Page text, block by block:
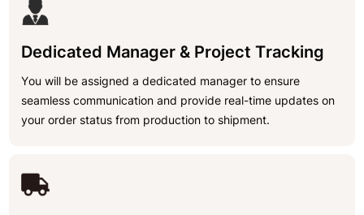
Dedicated Manager & Project Tracking
You will be assigned a dedicated manager to ensure
seamless communication and provide real-time updates on
your order status from production to shipment.